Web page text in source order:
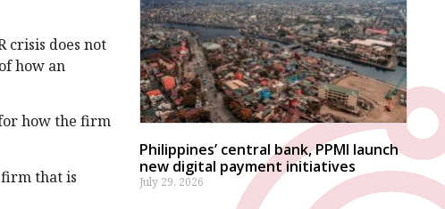
crisis does not
how an
how the firm
that is
Philippines’ central bank, PPMI launch
new digital payment initiatives
July 29, 2026